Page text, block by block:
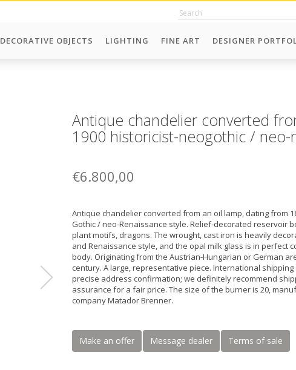
DECORATIVE OBJECTS LIGHTING FINE ART DESIGNER
Antique chandelier converted
1900 historicist-neogothic / neo-
€6.800,00
Antique chandelier converted from an oil lamp, dating from
Gothic / neo-Renaissance style. Relief-decorated reservoir
plant motifs, dragons. The wrought, cast iron is heavily
and Renaissance style, and the opal milk glass is in perfect
body. Originating from the Austrian-Hungarian or German
century. A large, representative piece. International
precise address confirmation; we definitely recommend
assurance for a fair price. The size of the burner is 20,
company Matador Brenner.
Make an offer Message dealer Terms of sale